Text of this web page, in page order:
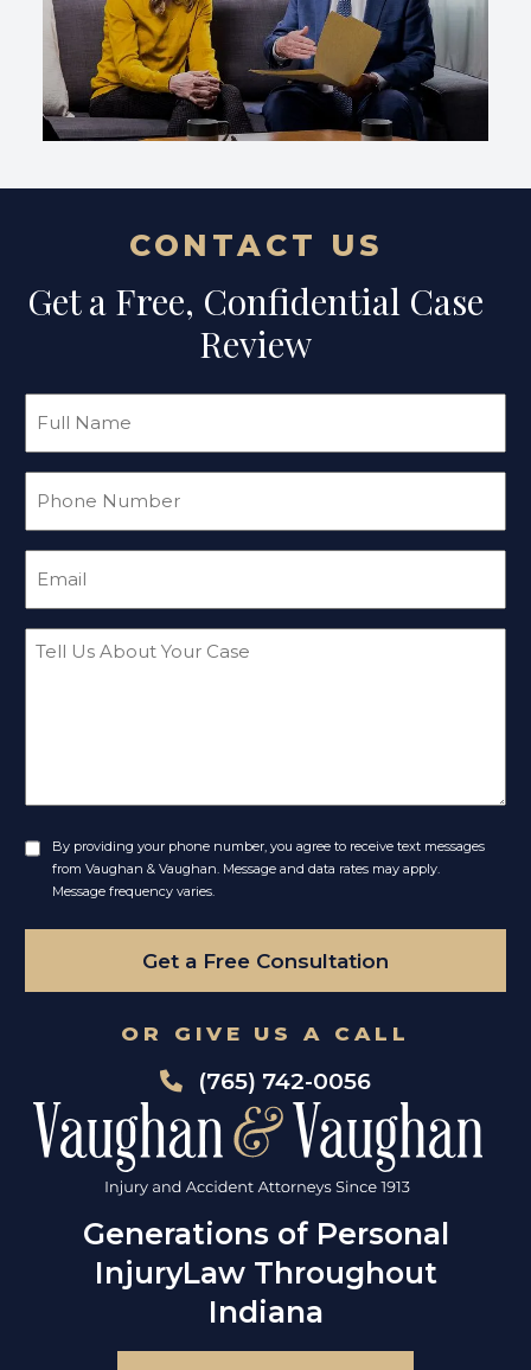
CONTACT US
Get a Free, Confidential Case
Review
(Required)
Message
Untitled
By providing your phone number, you agree to receive text messages
from Vaughan & Vaughan. Message and data rates may apply.
Message frequency varies.
Get a Free Consultation
OR GIVE US A CALL
(765) 742-0056
Generations of Personal
InjuryLaw Throughout
Indiana